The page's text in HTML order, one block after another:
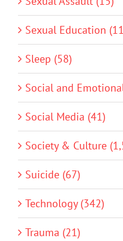
Sexual Education
Sleep (58)
Social and
Social Media (41)
Society & Culture
Suicide (67)
Technology (342)
Trauma (21)